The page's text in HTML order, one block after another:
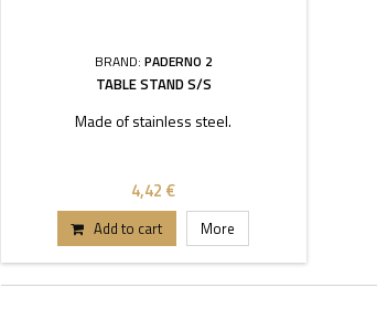
BRAND: PADERNO 2
TABLE STAND S/S
Made of stainless steel.
4,42 €
Add to cart More